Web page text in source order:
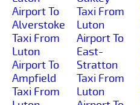
Airport To
Alverstoke
Taxi From
Luton
Airport To
Ampfield
Taxi From
Taxi From
Luton
Airport To
East-
Stratton
Taxi From
Luton